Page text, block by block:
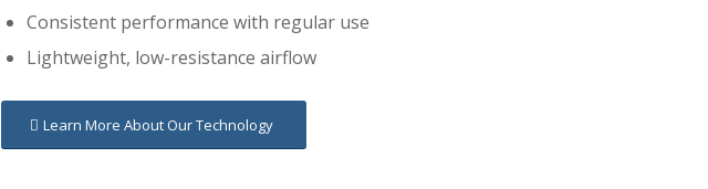
Consistent performance with regular use
Lightweight, low-resistance airflow
Learn More About Our Technology